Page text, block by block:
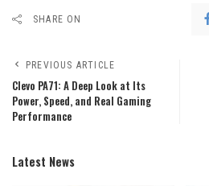
SHARE ON
PREVIOUS ARTICLE
Clevo PA71: A Deep Look at Its
Power, Speed, and Real Gaming
Performance
Latest News